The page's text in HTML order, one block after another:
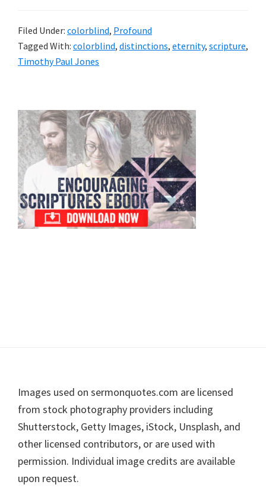
Filed Under: colorblind, Profound
Tagged With: colorblind, distinctions, eternity, scripture,
Timothy Paul Jones
Primary
Sidebar
Footer
Images used on sermonquotes.com are licensed
from stock photography providers including
Shutterstock, Getty Images, iStock, Unsplash, and
other licensed contributors, or are used with
permission. Individual image credits are available
upon request.